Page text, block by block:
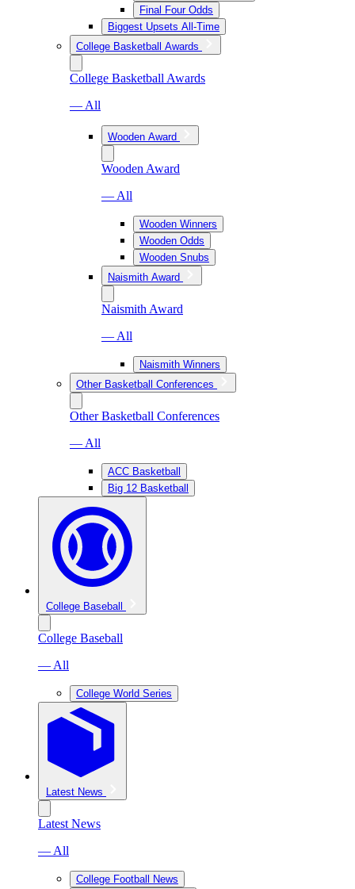
Final Four Odds
Biggest Upsets All-Time
College Basketball Awards
College Basketball Awards
— All
Wooden Award
Wooden Award
— All
Wooden Winners
Wooden Odds
Wooden Snubs
Naismith Award
Naismith Award
— All
Naismith Winners
Other Basketball Conferences
Other Basketball Conferences
— All
ACC Basketball
Big 12 Basketball
College Baseball
College Baseball
— All
College World Series
Latest News
Latest News
— All
College Football News